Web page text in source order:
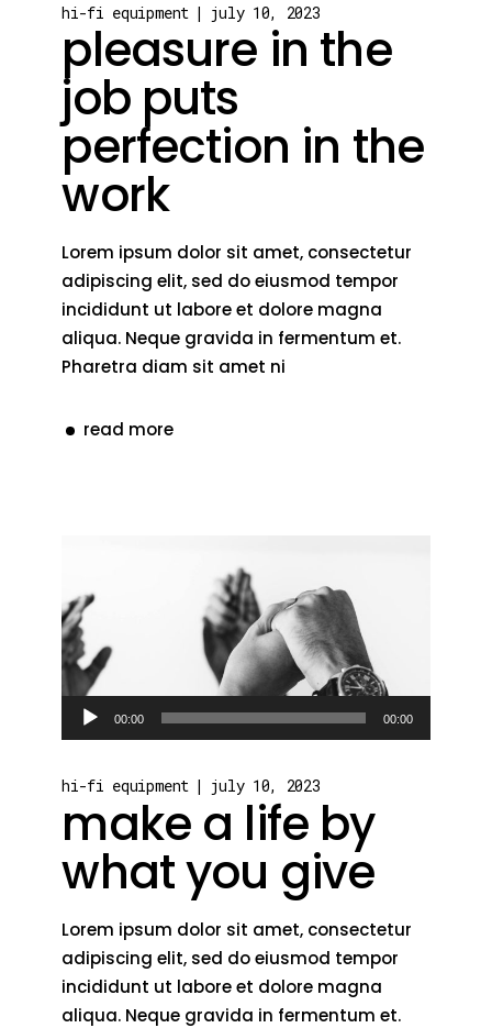
hi-fi equipment july 10, 2023
pleasure in the
job puts
perfection in the
work
Lorem ipsum dolor sit amet, consectetur
adipiscing elit, sed do eiusmod tempor
incididunt ut labore et dolore magna
aliqua. Neque gravida in fermentum et.
Pharetra diam sit amet ni
read more
Audio
Player
00:00 00:00
hi-fi equipment july 10, 2023
make a life by
what you give
Lorem ipsum dolor sit amet, consectetur
adipiscing elit, sed do eiusmod tempor
incididunt ut labore et dolore magna
aliqua. Neque gravida in fermentum et.